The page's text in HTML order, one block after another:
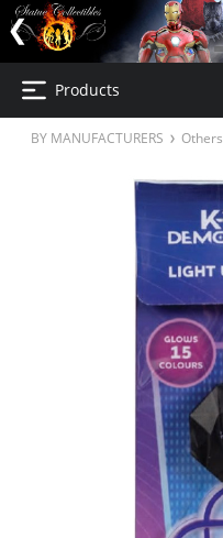
Products
BY MANUFACTURERS Others